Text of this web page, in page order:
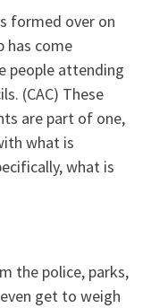
formed over on
has come
people attending
(CAC) These
are part of one,
what is
what is
the police, parks,
get to weigh